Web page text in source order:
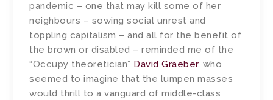
pandemic – one that may kill some of her
neighbours – sowing social unrest and
toppling capitalism – and all for the benefit of
the brown or disabled – reminded me of the
“Occupy theoretician” David Graeber, who
seemed to imagine that the lumpen masses
would thrill to a vanguard of middle-class